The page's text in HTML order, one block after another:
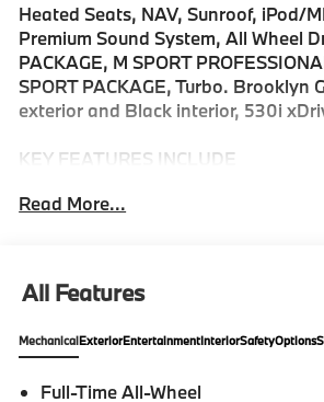
Heated Seats, NAV, Sunroof, iPod/
Premium Sound System, All Wheel
PACKAGE, M SPORT
SPORT PACKAGE, Turbo. Brooklyn
exterior and Black interior, 530i
KEY FEATURES INCLUDE
Sunroof, iPod/MP3 Input MP3
OPTION PACKAGES
Steering Wheel, M Sport Exterior
Read More...
All Features
MechanicalExteriorEntertainmentInteriorSafetyOptions
Full-Time All-Wheel